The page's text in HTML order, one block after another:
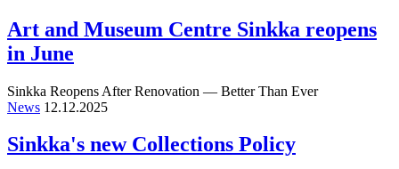
Art and Museum Centre Sinkka reopens
in June
Sinkka Reopens After Renovation — Better Than Ever
News 12.12.2025
Sinkka's new Collections Policy